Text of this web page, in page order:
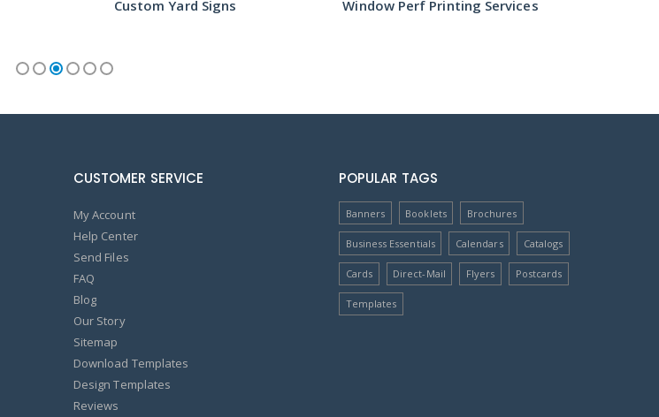
Custom Yard Signs Window Perf Printing Services
CUSTOMER SERVICE
My Account
Help Center
Send Files
FAQ
Blog
Our Story
Sitemap
Download Templates
Design Templates
Reviews
POPULAR TAGS
Banners Booklets Brochures
Business Essentials Calendars Catalogs
Cards Direct-Mail Flyers Postcards
Templates